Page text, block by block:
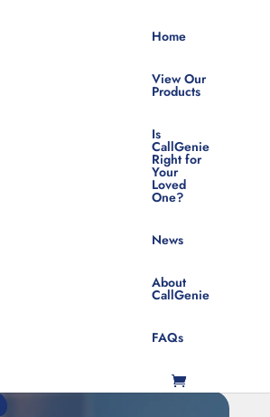
Home
View Our
Products
Is
CallGenie
Right for
Your
Loved
One?
News
About
CallGenie
FAQs